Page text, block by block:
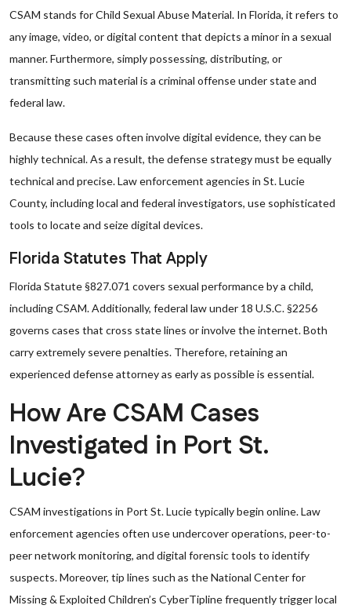
CSAM stands for Child Sexual Abuse Material. In Florida, it refers to
any image, video, or digital content that depicts a minor in a sexual
manner. Furthermore, simply possessing, distributing, or
transmitting such material is a criminal offense under state and
federal law.
Because these cases often involve digital evidence, they can be
highly technical. As a result, the defense strategy must be equally
technical and precise. Law enforcement agencies in St. Lucie
County, including local and federal investigators, use sophisticated
tools to locate and seize digital devices.
Florida Statutes That Apply
Florida Statute §827.071 covers sexual performance by a child,
including CSAM. Additionally, federal law under 18 U.S.C. §2256
governs cases that cross state lines or involve the internet. Both
carry extremely severe penalties. Therefore, retaining an
experienced defense attorney as early as possible is essential.
How Are CSAM Cases
Investigated in Port St.
Lucie?
CSAM investigations in Port St. Lucie typically begin online. Law
enforcement agencies often use undercover operations, peer-to-
peer network monitoring, and digital forensic tools to identify
suspects. Moreover, tip lines such as the National Center for
Missing & Exploited Children’s CyberTipline frequently trigger local